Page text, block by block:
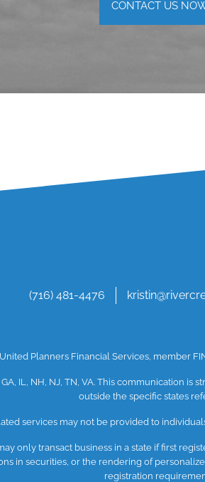
CONTACT US
(716) 481-4476
Planners Financial Services, member
IL, NH, NJ, TN, VA. This communication
outside the specific states
services may not be provided to
only transact business in a state if first
in securities, or the rendering of
registration